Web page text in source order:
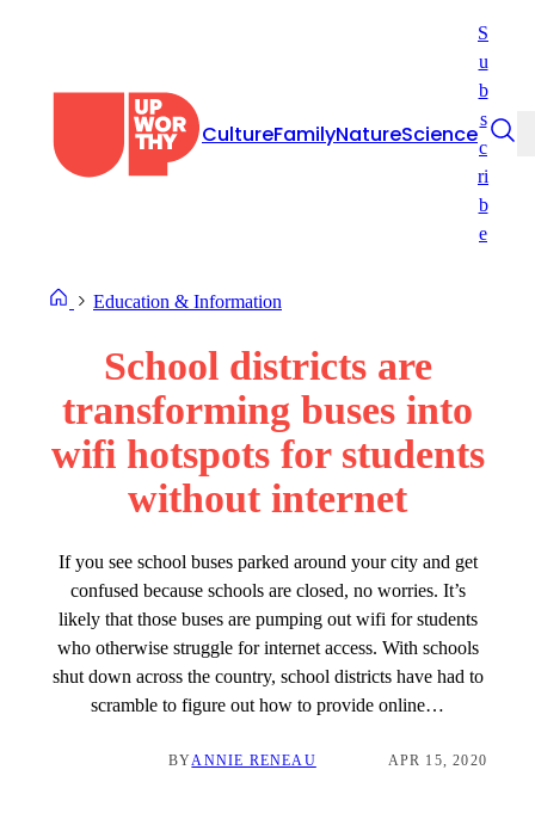
CultureFamilyNatureScience
S
u
b
s
c
ri
b
e
Education & Information
School districts are
transforming buses into
wifi hotspots for students
without internet
If you see school buses parked around your city and get
confused because schools are closed, no worries. It’s
likely that those buses are pumping out wifi for students
who otherwise struggle for internet access. With schools
shut down across the country, school districts have had to
scramble to figure out how to provide online…
BYANNIE RENEAU APR 15, 2020